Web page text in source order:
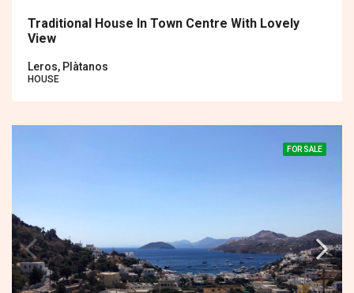
Traditional House In Town Centre With Lovely
View
Leros, Plàtanos
HOUSE
FOR SALE